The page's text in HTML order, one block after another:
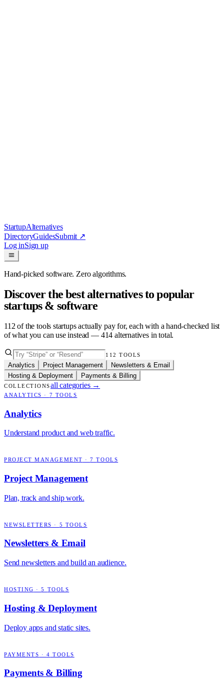
StartupAlternatives
DirectoryGuidesSubmit ↗
Log inSign up
Hand-picked software. Zero algorithms.
Discover the best alternatives to popular
startups & software
112 of the tools startups actually pay for, each with a hand-checked list
of what you can use instead — 414 alternatives in total.
112 TOOLS
Analytics Project Management
Newsletters & Email
Hosting & Deployment
Payments & Billing
COLLECTIONSall categories →
ANALYTICS · 7 TOOLS
Analytics
Understand product and web traffic.
PROJECT MANAGEMENT ·7 TOOLS
Project Management
Plan, track and ship work.
NEWSLETTERS · 5 TOOLS
Newsletters & Email
Send newsletters and build an audience.
HOSTING ·5 TOOLS
Hosting & Deployment
Deploy apps and static sites.
PAYMENTS · 4 TOOLS
Payments & Billing